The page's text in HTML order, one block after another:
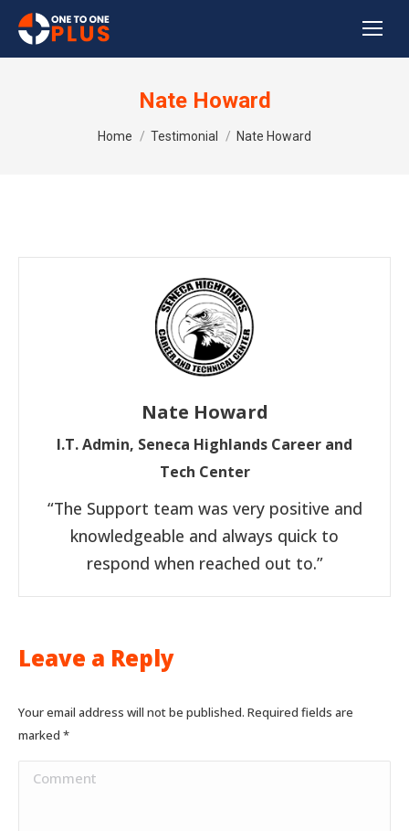
Nate Howard
You are here:
Home Testimonial Nate Howard
Nate Howard
I.T. Admin, Seneca Highlands Career and
Tech Center
“The Support team was very positive and
knowledgeable and always quick to
respond when reached out to.”
Leave a Reply
Your email address will not be published. Required fields are
marked *
Comment